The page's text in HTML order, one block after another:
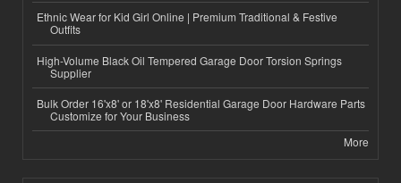
Ethnic Wear for Kid Girl Online | Premium Traditional & Festive
Outfits
High-Volume Black Oil Tempered Garage Door Torsion Springs
Supplier
Bulk Order 16'x8' or 18'x8' Residential Garage Door Hardware Parts
Customize for Your Business
More